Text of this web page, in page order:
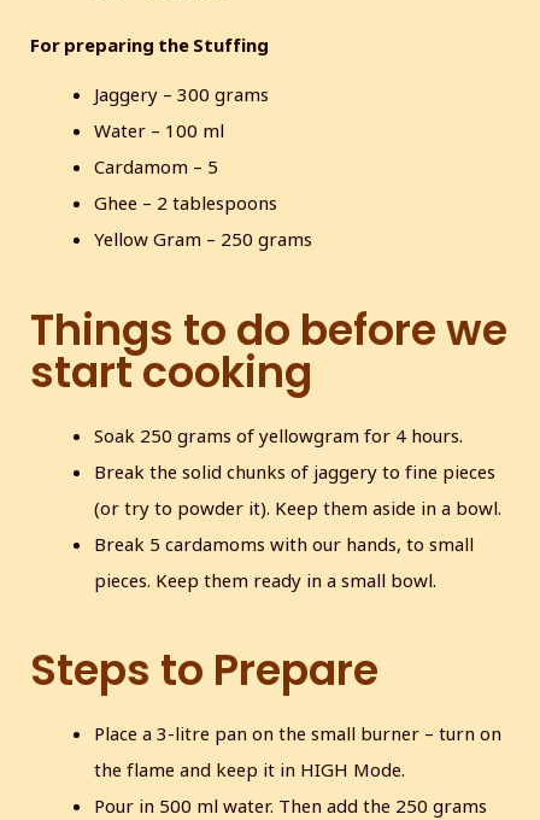
For preparing the Stuffing
Jaggery – 300 grams
Water – 100 ml
Cardamom – 5
Ghee – 2 tablespoons
Yellow Gram – 250 grams
Things to do before we
start cooking
Soak 250 grams of yellowgram for 4 hours.
Break the solid chunks of jaggery to fine pieces
(or try to powder it). Keep them aside in a bowl.
Break 5 cardamoms with our hands, to small
pieces. Keep them ready in a small bowl.
Steps to Prepare
Place a 3-litre pan on the small burner – turn on
the flame and keep it in HIGH Mode.
Pour in 500 ml water. Then add the 250 grams